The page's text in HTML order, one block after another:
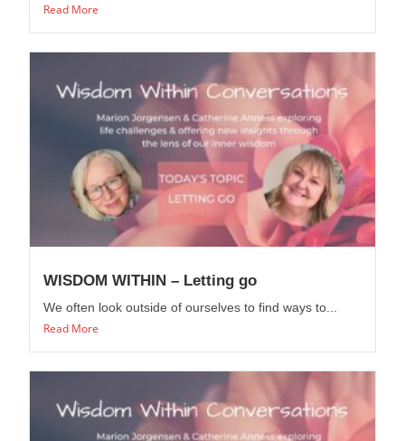
Read More
WISDOM WITHIN – Letting go
We often look outside of ourselves to find ways to...
Read More